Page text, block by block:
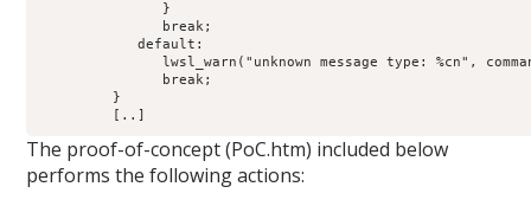
               }
               break;
            default:
lwsl_warn("unknown message type: %cn",
               break;
         }
         [..]
The proof-of-concept (PoC.htm) included below
performs the following actions: